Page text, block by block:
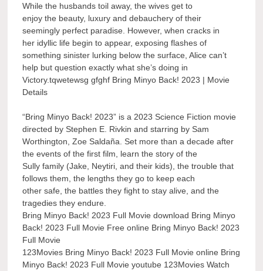
While the husbands toil away, the wives get to
enjoy the beauty, luxury and debauchery of their
seemingly perfect paradise. However, when cracks in
her idyllic life begin to appear, exposing flashes of
something sinister lurking below the surface, Alice can’t
help but question exactly what she’s doing in
Victory.tqwetewsg gfghf Bring Minyo Back! 2023 | Movie
Details
“Bring Minyo Back! 2023” is a 2023 Science Fiction movie
directed by Stephen E. Rivkin and starring by Sam
Worthington, Zoe Saldaña. Set more than a decade after
the events of the first film, learn the story of the
Sully family (Jake, Neytiri, and their kids), the trouble that
follows them, the lengths they go to keep each
other safe, the battles they fight to stay alive, and the
tragedies they endure.
Bring Minyo Back! 2023 Full Movie download Bring Minyo
Back! 2023 Full Movie Free online Bring Minyo Back! 2023
Full Movie
123Movies Bring Minyo Back! 2023 Full Movie online Bring
Minyo Back! 2023 Full Movie youtube 123Movies Watch